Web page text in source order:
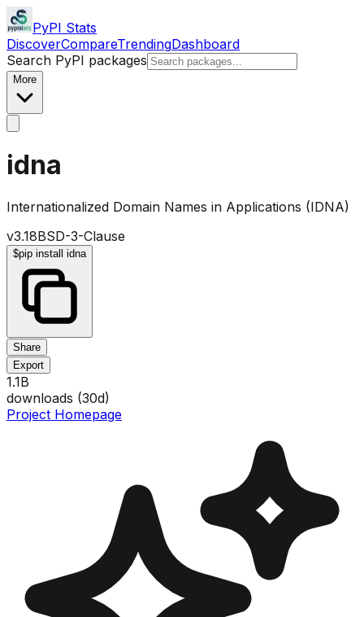
PyPI Stats
DiscoverCompareTrendingDashboard
Search PyPI packages
More
idna
Internationalized Domain Names in Applications (IDNA)
v3.18BSD-3-Clause
$pip install idna
Share
Export
1.1B
downloads (30d)
Project Homepage